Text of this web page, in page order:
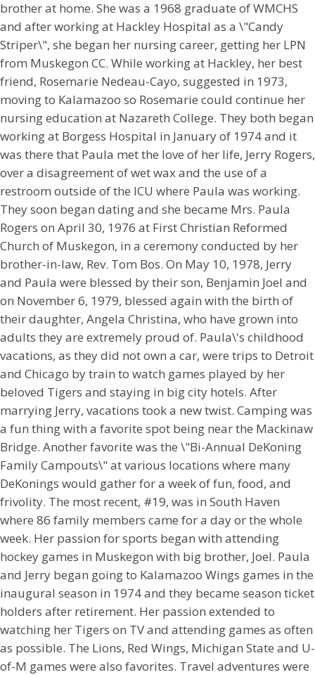
brother at home. She was a 1968 graduate of WMCHS
and after working at Hackley Hospital as a \"Candy
Striper\", she began her nursing career, getting her LPN
from Muskegon CC. While working at Hackley, her best
friend, Rosemarie Nedeau-Cayo, suggested in 1973,
moving to Kalamazoo so Rosemarie could continue her
nursing education at Nazareth College. They both began
working at Borgess Hospital in January of 1974 and it
was there that Paula met the love of her life, Jerry Rogers,
over a disagreement of wet wax and the use of a
restroom outside of the ICU where Paula was working.
They soon began dating and she became Mrs. Paula
Rogers on April 30, 1976 at First Christian Reformed
Church of Muskegon, in a ceremony conducted by her
brother-in-law, Rev. Tom Bos. On May 10, 1978, Jerry
and Paula were blessed by their son, Benjamin Joel and
on November 6, 1979, blessed again with the birth of
their daughter, Angela Christina, who have grown into
adults they are extremely proud of. Paula\'s childhood
vacations, as they did not own a car, were trips to Detroit
and Chicago by train to watch games played by her
beloved Tigers and staying in big city hotels. After
marrying Jerry, vacations took a new twist. Camping was
a fun thing with a favorite spot being near the Mackinaw
Bridge. Another favorite was the \"Bi-Annual DeKoning
Family Campouts\" at various locations where many
DeKonings would gather for a week of fun, food, and
frivolity. The most recent, #19, was in South Haven
where 86 family members came for a day or the whole
week. Her passion for sports began with attending
hockey games in Muskegon with big brother, Joel. Paula
and Jerry began going to Kalamazoo Wings games in the
inaugural season in 1974 and they became season ticket
holders after retirement. Her passion extended to
watching her Tigers on TV and attending games as often
as possible. The Lions, Red Wings, Michigan State and U-
of-M games were also favorites. Travel adventures were